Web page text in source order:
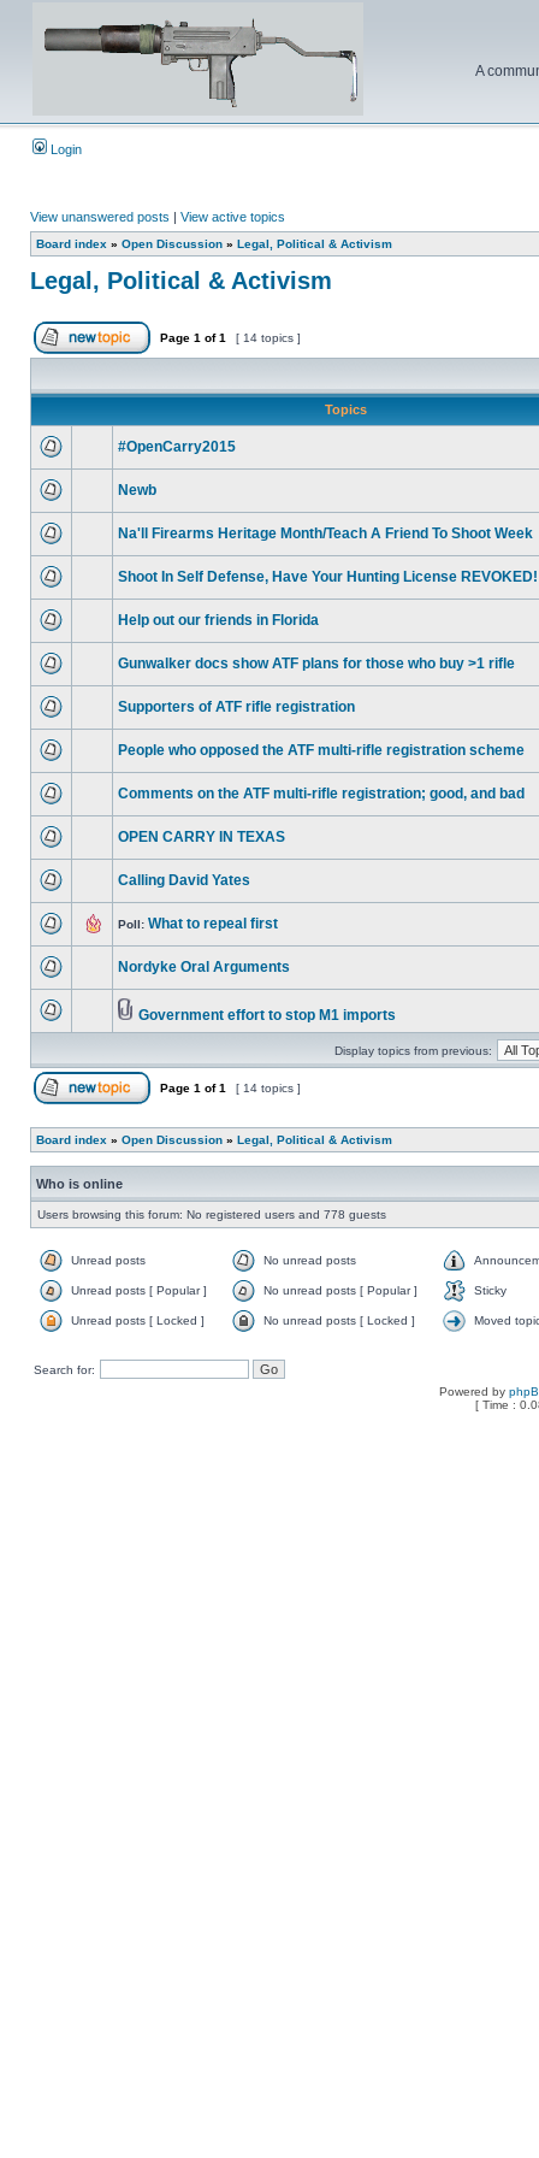
A
Login
View unanswered posts | View active topics
Board index » Open Discussion » Legal, Political & Activism
Legal, Political & Activism
Page 1 of1 [ 14 topics ]
Topics
#OpenCarry2015
Newb
Na'll Firearms Heritage Month/Teach A Friend To Shoot Week
Shoot In Self Defense, Have Your Hunting License REVOKED!
Help out our friends in Florida
Gunwalker docs show ATF plans for those who buy >1 rifle
Supporters of ATF rifle registration
People who opposed the ATF multi-rifle registration scheme
Comments on the ATF multi-rifle registration; good, and bad
OPEN CARRY IN TEXAS
Calling David Yates
Poll: What to repeal first
Nordyke Oral Arguments
Government effort to stop M1 imports
Display topics from previous:
Page 1 of1 [ 14 topics ]
Board index » Open Discussion » Legal, Political & Activism
Who is online
Users browsing this forum: No registered users and 778 guests
Unread posts No unread posts
Unread posts [ Popular ] No unread posts [ Popular ] Sticky
Unread posts [ Locked ] No unread posts [ Locked ] Moved
Search for:
Powered by
[ Time :